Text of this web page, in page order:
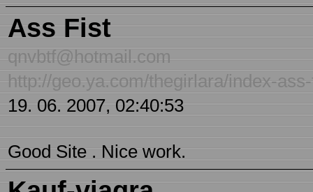
Ass Fist
qnvbtf@hotmail.com
http://geo.ya.com/thegirlara/index-
19. 06. 2007, 02:40:53
Good Site . Nice work.